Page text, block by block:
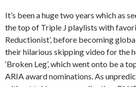
It’s been a huge two years which as
the top of Triple J playlists with
Reductionist’, before becoming
their hilarious skipping video for the
‘Broken Leg’, which went onto be a
ARIA award nominations. As